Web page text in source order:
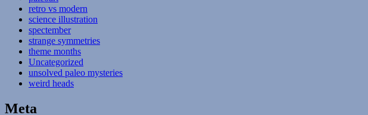
retro vs modern
science illustration
spectember
strange symmetries
theme months
Uncategorized
unsolved paleo mysteries
weird heads
Meta